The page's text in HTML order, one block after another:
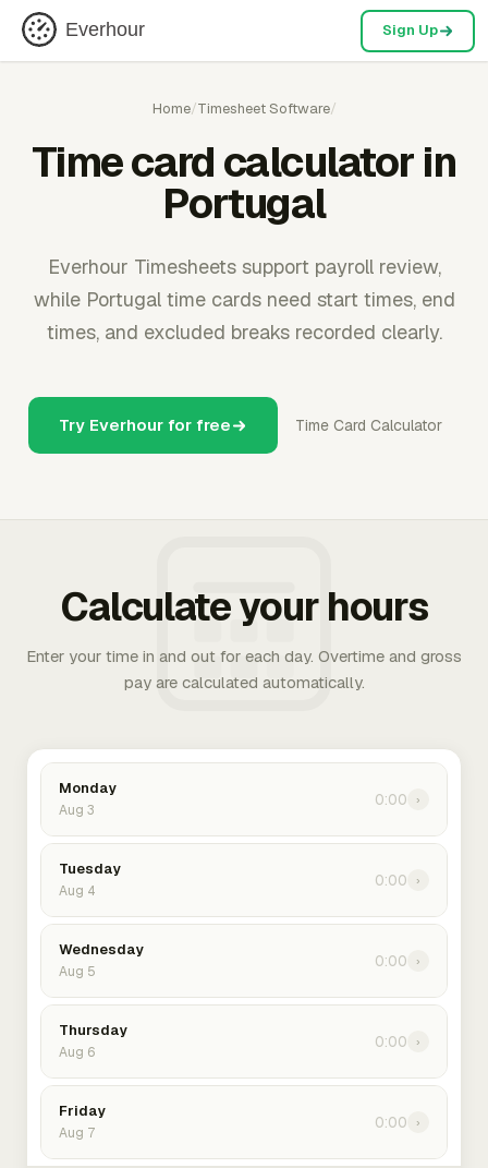
Everhour Sign Up
Home/Timesheet Software/
Time card calculator in
Portugal
Everhour Timesheets support payroll review,
while Portugal time cards need start times, end
times, and excluded breaks recorded clearly.
Try Everhour for free Time Card Calculator
Calculate your hours
Enter your time in and out for each day. Overtime and gross
pay are calculated automatically.
Monday
Aug 3
0:00 ›
Tuesday
Aug 4
0:00 ›
Wednesday
Aug 5
0:00 ›
Thursday
Aug 6
0:00 ›
Friday
Aug 7
0:00 ›